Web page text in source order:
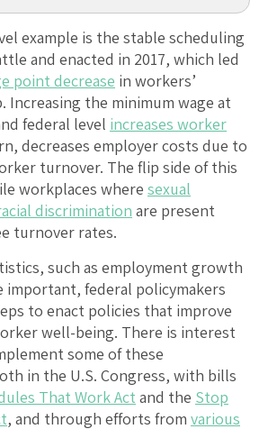
example is the stable scheduling
and enacted in 2017, which led
point decrease in workers’
Increasing the minimum wage at
federal level increases worker
decreases employer costs due to
turnover. The flip side of this
workplaces where sexual
discrimination are present
turnover rates.
such as employment growth
important, federal policymakers
to enact policies that improve
well-being. There is interest
some of these
in the U.S. Congress, with bills
That Work Act and the Stop
, and through efforts from various